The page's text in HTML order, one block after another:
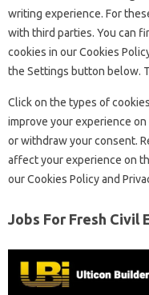
writing experience. For
with third parties. You can
cookies in our Cookies
the Settings button below.
Click on the types of
improve your experience
or withdraw your consent.
affect your experience on
our Cookies Policy and
Jobs For Fresh Civil